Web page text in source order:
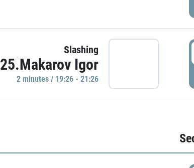
Slashing
25.Makarov Igor
2 minutes / 19:26 - 21:26